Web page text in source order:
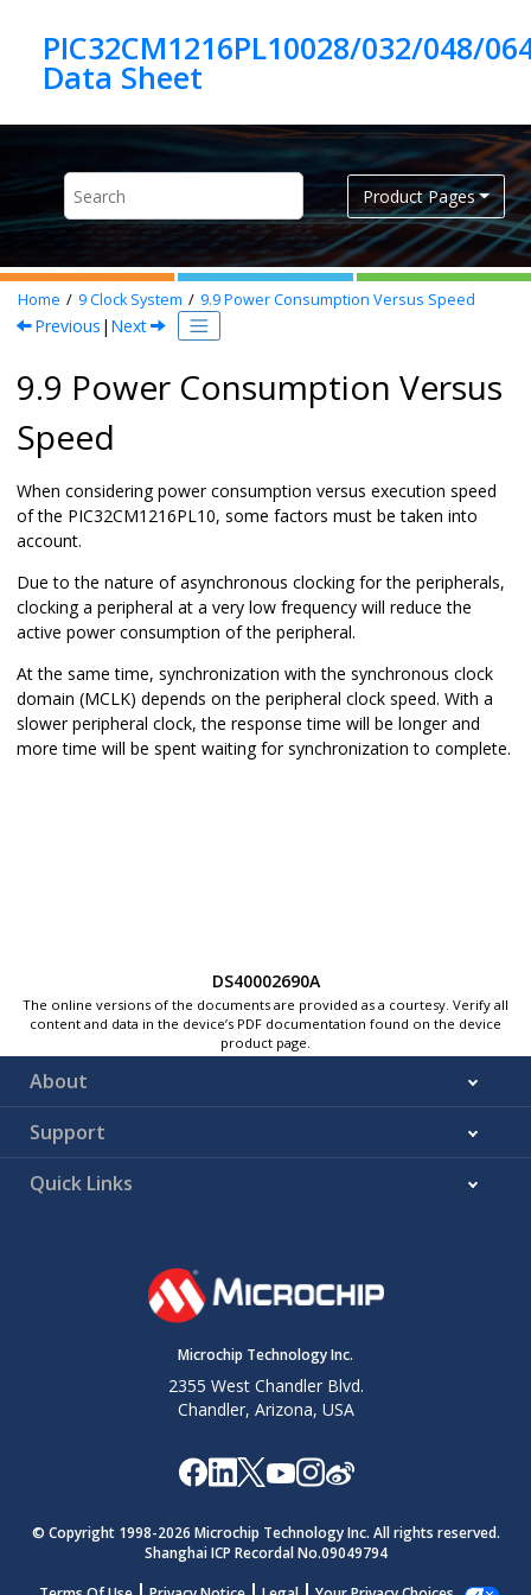
PIC32CM1216PL10028/032/048/
Product Pages
Home 9Clock System 9.9Power Consumption Versus Speed
Previous | Next
9.9 Power Consumption Versus
Speed
When considering power consumption versus execution speed
of the PIC32CM1216PL10, some factors must be taken into
account.
Due to the nature of asynchronous clocking for the peripherals,
clocking a peripheral at a very low frequency will reduce the
active power consumption of the peripheral.
At the same time, synchronization with the synchronous clock
domain (MCLK) depends on the peripheral clock speed. With a
slower peripheral clock, the response time will be longer and
more time will be spent waiting for synchronization to complete.
DS40002690A
The online versions of the documents are provided as a courtesy. Verify all
content and data in the device’s PDF documentation found on the device
product page.
About
Support
Quick Links
Microchip Technology Inc.
2355 West Chandler Blvd.
Chandler, Arizona, USA
© Copyright 1998-2026 Microchip Technology Inc. All rights reserved.
Shanghai ICP Recordal No.09049794